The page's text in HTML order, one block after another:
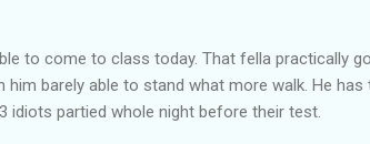
to come to class today. That fella practically
barely able to stand what more walk. He has
idiots partied whole night before their test.